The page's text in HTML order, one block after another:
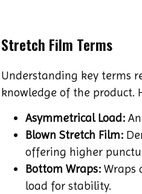
Stretch Film Terms
Understanding key terms
knowledge of the product.
Asymmetrical Load:
Blown Stretch Film:
offering higher
Bottom Wraps: Wraps
load for stability.